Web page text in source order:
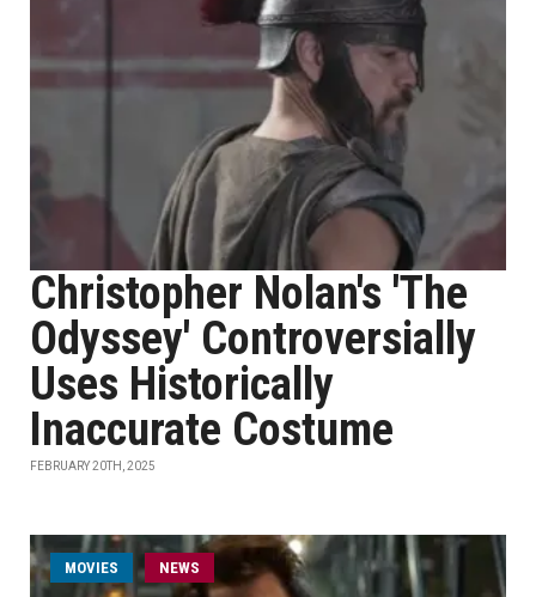
Christopher Nolan's 'The
Odyssey' Controversially
Uses Historically
Inaccurate Costume
FEBRUARY 20TH, 2025
MOVIES NEWS